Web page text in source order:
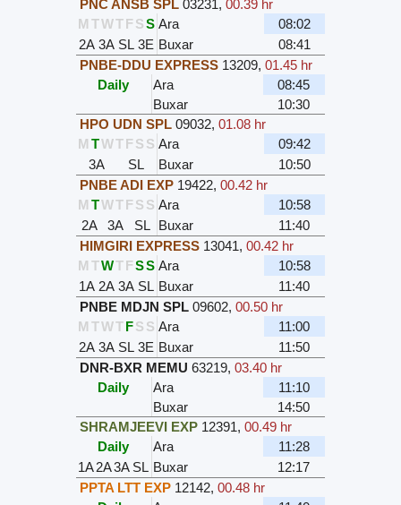
PNC ANSB SPL 03231, 00.39 hr
M TWTFSS Ara
08:02
2A 3A SL 3E Buxar
08:41
PNBE-DDU EXPRESS 13209, 01.45 hr
Daily
Ara
08:45
Buxar
10:30
HPO UDN SPL 09032, 01.08 hr
M TWTFS S Ara
09:42
3A
SL Buxar
10:50
PNBE ADI EXP 19422, 00.42 hr
M TWTFS S Ara
10:58
2A
3A SL Buxar
11:40
HIMGIRI EXPRESS 13041, 00.42 hr
M TWTFSS Ara
10:58
1A 2A 3A SL Buxar
11:40
PNBE MDJN SPL 09602, 00.50 hr
M TWTFS S Ara
11:00
2A 3A SL 3E Buxar
11:50
DNR-BXR MEMU 63219, 03.40 hr
Daily
Ara
11:10
Buxar
14:50
SHRAMJEEVI EXP 12391, 00.49 hr
Daily
Ara
11:28
1A2A3A SL Buxar
12:17
PPTA LTT EXP 12142, 00.48 hr